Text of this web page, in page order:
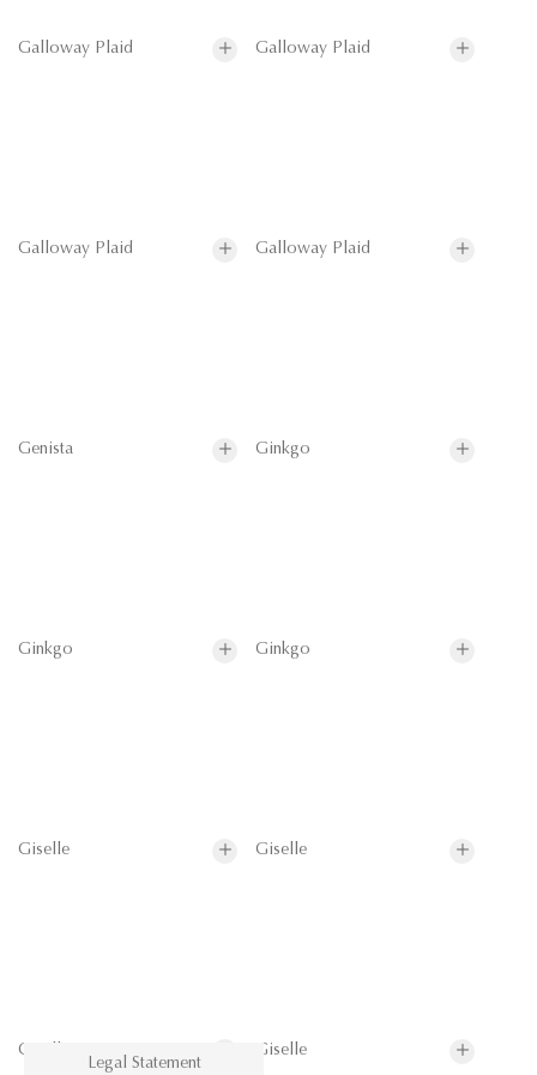
Galloway Plaid Galloway Plaid
Galloway Plaid Galloway Plaid
Genista Ginkgo
Ginkgo Ginkgo
Giselle Giselle
Giselle Giselle
Legal Statement